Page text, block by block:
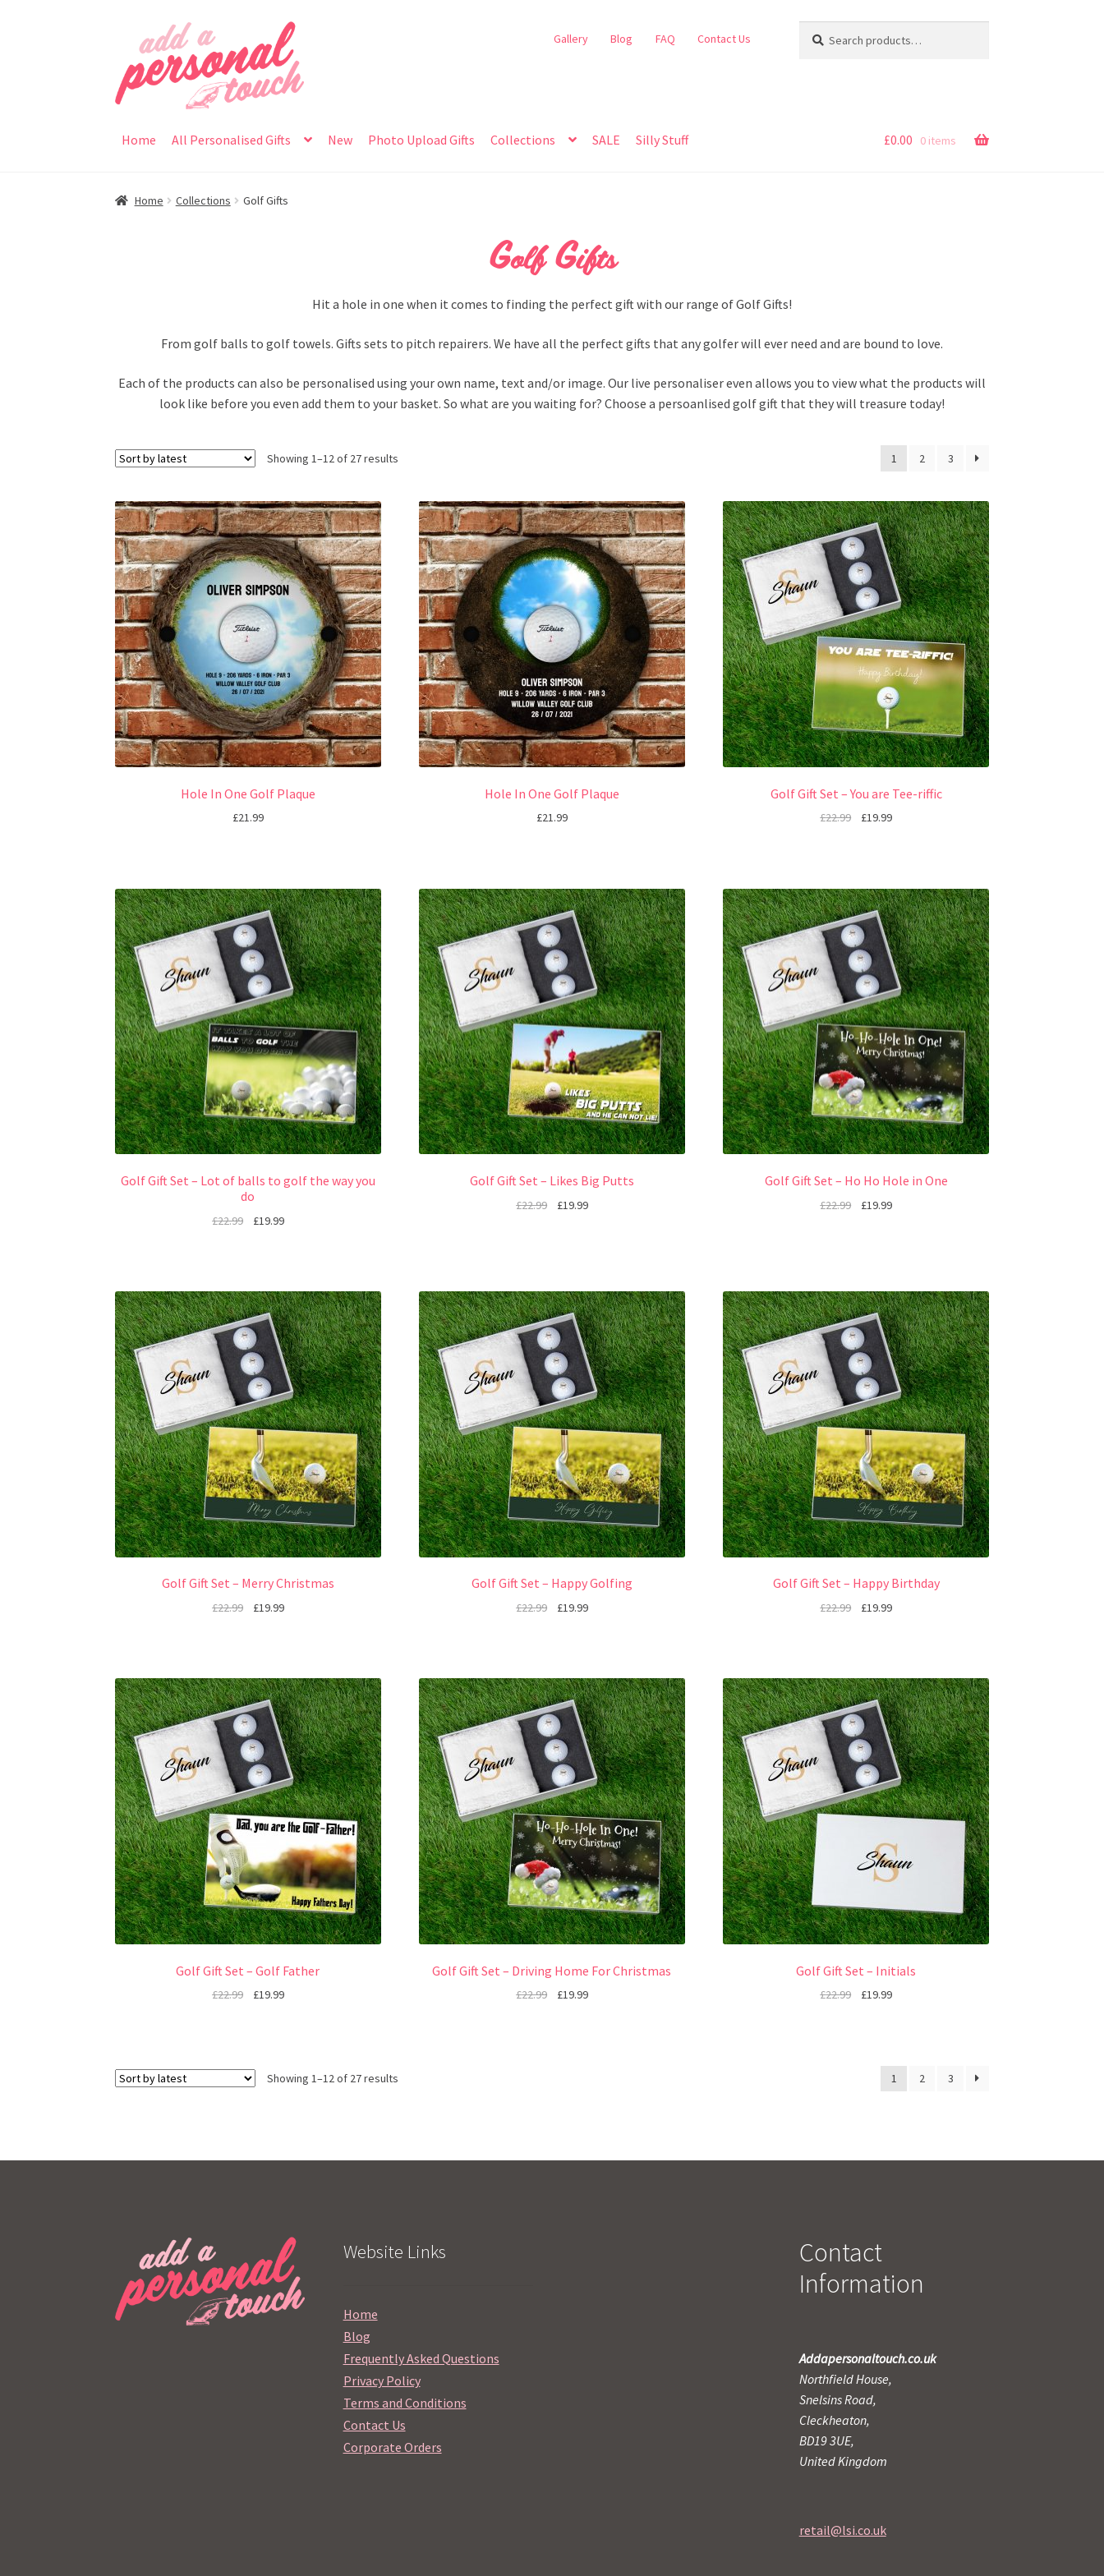
navigation
content
Gallery Blog FAQ Contact Us
for:
Home All Personalised Gifts New Photo Upload Gifts Collections SALE Silly Stuff £0.00 0 items
Home Collections Golf Gifts
Golf Gifts
Hit a hole in one when it comes to finding the perfect gift with our range of Golf Gifts!
From golf balls to golf towels. Gifts sets to pitch repairers. We have all the perfect gifts that any golfer will ever need and are bound to love.
Each of the products can also be personalised using your own name, text and/or image. Our live personaliser even allows you to view what the products will
look like before you even add them to your basket. So what are you waiting for? Choose a persoanlised golf gift that they will treasure today!
Showing 1–12 of 27 results 1 2 3
Hole In One Golf Plaque
£21.99
Hole In One Golf Plaque
£21.99
Golf Gift Set – You are Tee-riffic
£22.99 £19.99
Golf Gift Set – Lot of balls to golf the way you
do
£22.99 £19.99
Golf Gift Set – Likes Big Putts
£22.99 £19.99
Golf Gift Set – Ho Ho Hole in One
£22.99 £19.99
Golf Gift Set – Merry Christmas
£22.99 £19.99
Golf Gift Set – Happy Golfing
£22.99 £19.99
Golf Gift Set – Happy Birthday
£22.99 £19.99
Golf Gift Set – Golf Father
£22.99 £19.99
Golf Gift Set – Driving Home For Christmas
£22.99 £19.99
Golf Gift Set – Initials
£22.99 £19.99
Showing 1–12 of 27 results 1 2 3
Website Links
Home
Blog
Frequently Asked Questions
Privacy Policy
Terms and Conditions
Contact Us
Corporate Orders
Contact
Information
Addapersonaltouch.co.uk
Northfield House,
Snelsins Road,
Cleckheaton,
BD19 3UE,
United Kingdom
retail@lsi.co.uk